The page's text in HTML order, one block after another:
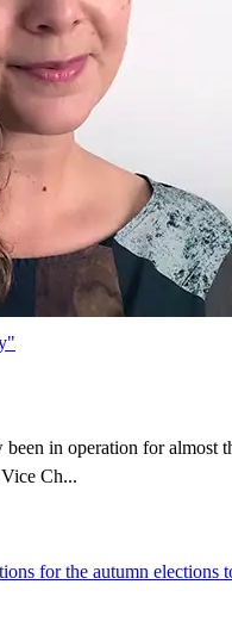
in operation for almost
Ch...
for the autumn elections